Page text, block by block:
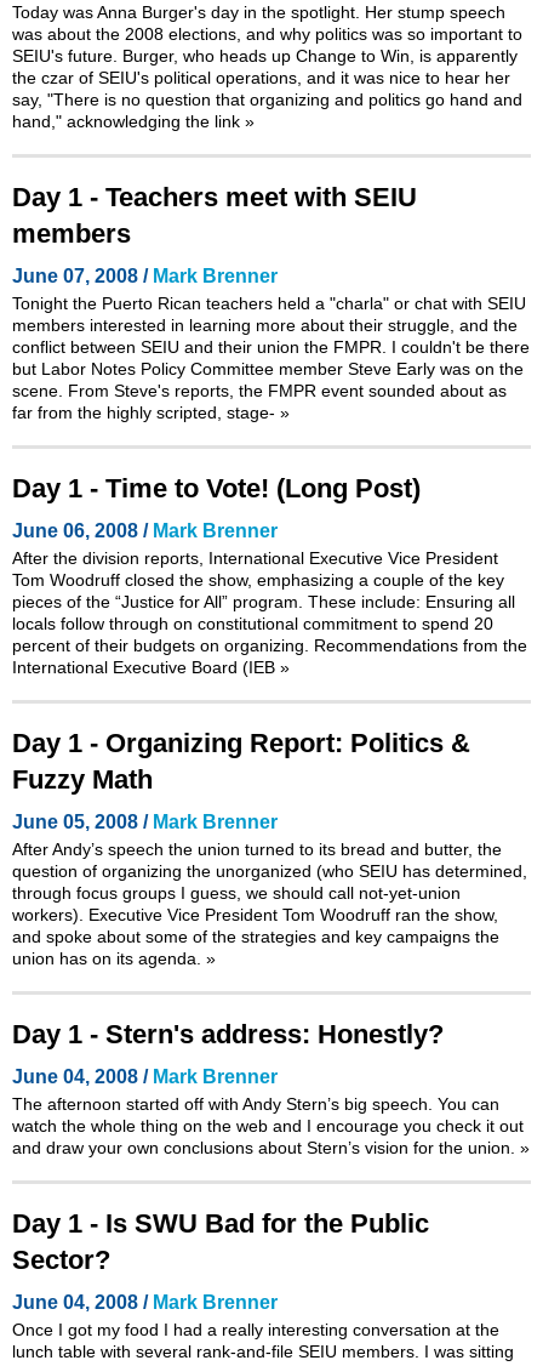
Today was Anna Burger's day in the spotlight. Her stump speech
was about the 2008 elections, and why politics was so important to
SEIU's future. Burger, who heads up Change to Win, is apparently
the czar of SEIU's political operations, and it was nice to hear her
say, "There is no question that organizing and politics go hand and
hand," acknowledging the link »
Day 1 - Teachers meet with SEIU
members
June 07, 2008 / Mark Brenner
Tonight the Puerto Rican teachers held a "charla" or chat with SEIU
members interested in learning more about their struggle, and the
conflict between SEIU and their union the FMPR. I couldn't be there
but Labor Notes Policy Committee member Steve Early was on the
scene. From Steve's reports, the FMPR event sounded about as
far from the highly scripted, stage- »
Day 1 - Time to Vote! (Long Post)
June 06, 2008 / Mark Brenner
After the division reports, International Executive Vice President
Tom Woodruff closed the show, emphasizing a couple of the key
pieces of the “Justice for All” program. These include: Ensuring all
locals follow through on constitutional commitment to spend 20
percent of their budgets on organizing. Recommendations from the
International Executive Board (IEB »
Day 1 - Organizing Report: Politics &
Fuzzy Math
June 05, 2008 / Mark Brenner
After Andy’s speech the union turned to its bread and butter, the
question of organizing the unorganized (who SEIU has determined,
through focus groups I guess, we should call not-yet-union
workers). Executive Vice President Tom Woodruff ran the show,
and spoke about some of the strategies and key campaigns the
union has on its agenda. »
Day 1 - Stern's address: Honestly?
June 04, 2008 / Mark Brenner
The afternoon started off with Andy Stern’s big speech. You can
watch the whole thing on the web and I encourage you check it out
and draw your own conclusions about Stern’s vision for the union. »
Day 1 - Is SWU Bad for the Public
Sector?
June 04, 2008 / Mark Brenner
Once I got my food I had a really interesting conversation at the
lunch table with several rank-and-file SEIU members. I was sitting